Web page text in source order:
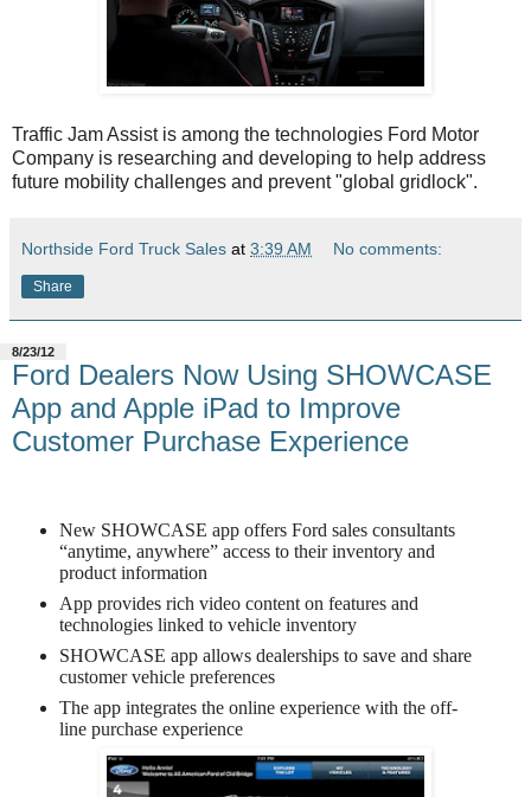
Traffic Jam Assist is among the technologies Ford Motor
Company is researching and developing to help address
future mobility challenges and prevent "global gridlock".
Northside Ford Truck Sales at 3:39 AM No comments:
Share
8/23/12
Ford Dealers Now Using SHOWCASE
App and Apple iPad to Improve
Customer Purchase Experience
New SHOWCASE app offers Ford sales consultants
“anytime, anywhere” access to their inventory and
product information
App provides rich video content on features and
technologies linked to vehicle inventory
SHOWCASE app allows dealerships to save and share
customer vehicle preferences
The app integrates the online experience with the off-
line purchase experience